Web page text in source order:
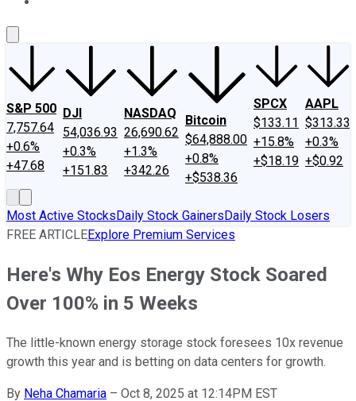
S&P 500
7,757.64
+0.6%
+47.68
DJI
54,036.93
+0.3%
+151.83
NASDAQ
26,690.62
+1.3%
+342.26
Bitcoin
$64,888.00
+0.8%
+$538.36
SPCX
$133.11
+15.8%
+$18.19
AAPL
$313.33
+0.3%
+$0.92
Most Active StocksDaily Stock GainersDaily Stock Losers
FREE ARTICLEExplore Premium Services
Here's Why Eos Energy Stock Soared
Over 100% in 5 Weeks
The little-known energy storage stock foresees 10x revenue
growth this year and is betting on data centers for growth.
By Neha Chamaria – Oct 8, 2025 at 12:14PM EST